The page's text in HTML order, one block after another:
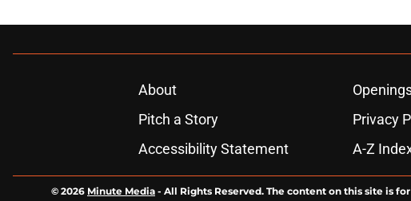
About
Pitch a Story
Privacy
Accessibility Statement
A-Z
© 2026 Minute Media - All Rights Reserved. The content on this site is